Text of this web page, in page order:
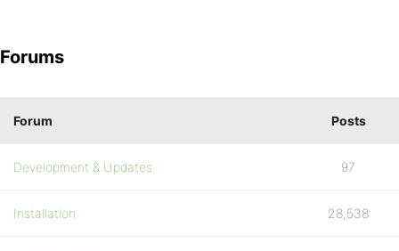
Forums
Forum Posts
Development & Updates 97
Installation 28,538